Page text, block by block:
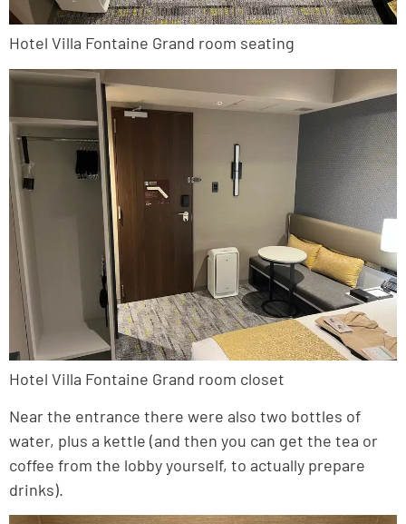
Hotel Villa Fontaine Grand room seating
Hotel Villa Fontaine Grand room closet
Near the entrance there were also two bottles of
water, plus a kettle (and then you can get the tea or
coffee from the lobby yourself, to actually prepare
drinks).